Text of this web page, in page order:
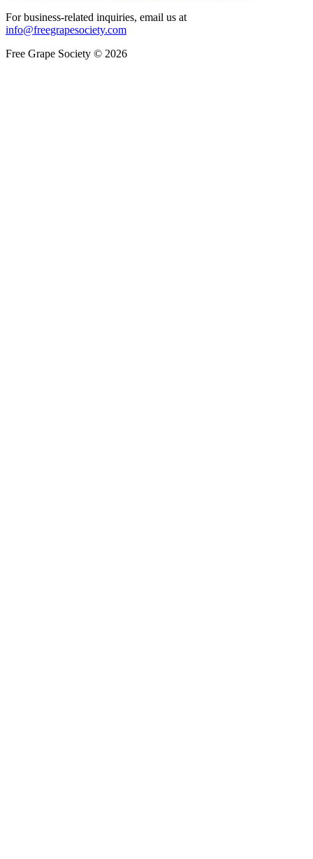
For business-related inquiries, email us at
info@freegrapesociety.com
Free Grape Society © 2026